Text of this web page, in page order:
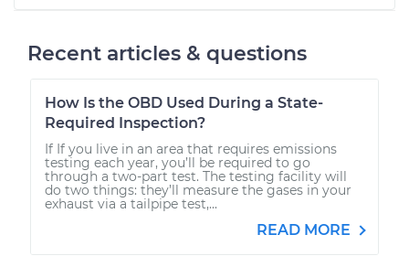
Recent articles & questions
How Is the OBD Used During a State-
Required Inspection?
If If you live in an area that requires emissions
testing each year, you’ll be required to go
through a two-part test. The testing facility will
do two things: they’ll measure the gases in your
exhaust via a tailpipe test,...
READ MORE